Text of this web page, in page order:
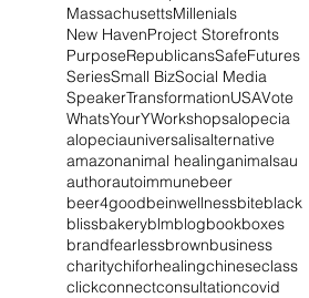
MassachusettsMillenials
New HavenProject Storefronts
PurposeRepublicansSafeFutures
SeriesSmall BizSocial Media
SpeakerTransformationUSAVote
WhatsYourYWorkshopsalopecia
alopeciauniversalisalternative
amazonanimal healinganimalsau
authorautoimmunebeer
beer4goodbeinwellnessbiteblack
blissbakeryblmblogbookboxes
brandfearlessbrownbusiness
charitychiforhealingchineseclass
clickconnectconsultationcovid